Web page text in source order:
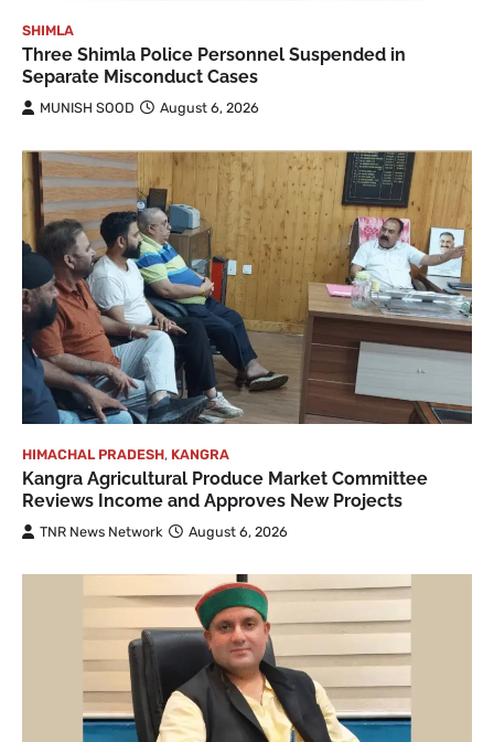
SHIMLA
Three Shimla Police Personnel Suspended in
Separate Misconduct Cases
MUNISH SOOD August 6, 2026
HIMACHAL PRADESH, KANGRA
Kangra Agricultural Produce Market Committee
Reviews Income and Approves New Projects
TNR News Network August 6, 2026